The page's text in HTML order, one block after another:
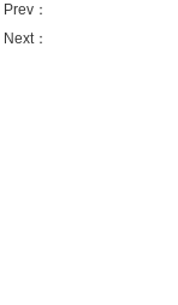
Prev：
Next：